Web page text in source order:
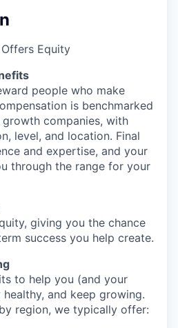
Offers Equity
people who make
is benchmarked
companies, with
level, and location. Final
and expertise, and your
through the range for your
giving you the chance
success you help create.
to help you (and your
and keep growing.
region, we typically offer: